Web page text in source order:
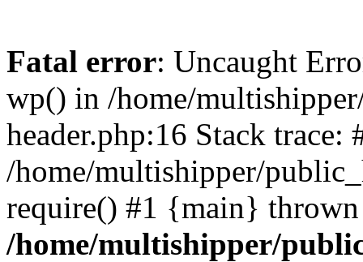
Fatal error: Uncaught
wp() in /home/
header.php:16 Stack trace:
/home/multishipper/
require() #1 {main}
/home/multishipper/